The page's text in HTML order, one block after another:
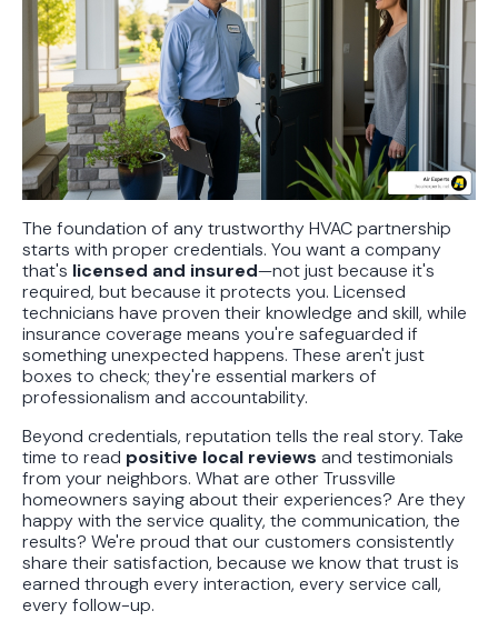
The foundation of any trustworthy HVAC partnership
starts with proper credentials. You want a company
that's licensed and insured—not just because it's
required, but because it protects you. Licensed
technicians have proven their knowledge and skill, while
insurance coverage means you're safeguarded if
something unexpected happens. These aren't just
boxes to check; they're essential markers of
professionalism and accountability.
Beyond credentials, reputation tells the real story. Take
time to read positive local reviews and testimonials
from your neighbors. What are other Trussville
homeowners saying about their experiences? Are they
happy with the service quality, the communication, the
results? We're proud that our customers consistently
share their satisfaction, because we know that trust is
earned through every interaction, every service call,
every follow-up.